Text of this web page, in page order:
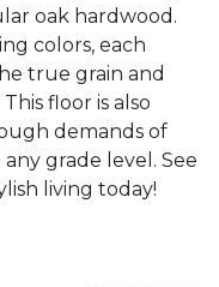
oak hardwood.
colors, each
true grain and
floor is also
demands of
grade level. See
living today!